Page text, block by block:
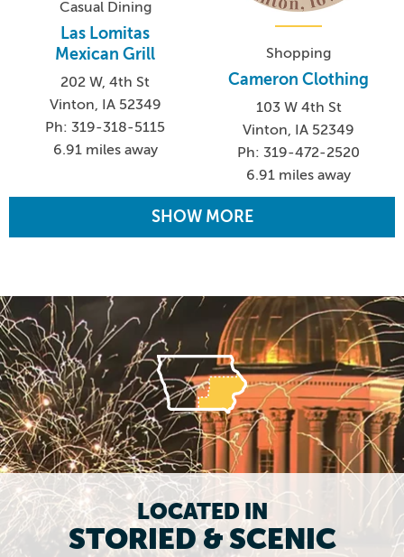
Casual Dining
Las Lomitas
Mexican Grill
202 W, 4th St
Vinton, IA 52349
Ph: 319-318-5115
6.91 miles away
Shopping
Cameron Clothing
103 W 4th St
Vinton, IA 52349
Ph: 319-472-2520
6.91 miles away
SHOW MORE
LOCATED IN
STORIED & SCENIC